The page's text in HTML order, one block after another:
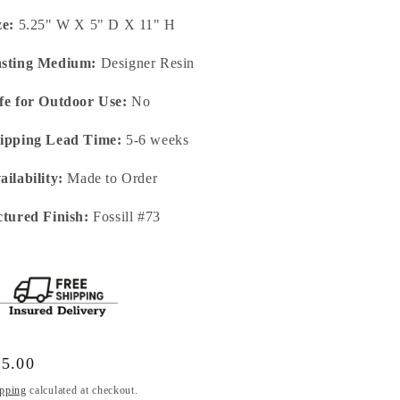
5.25" W X 5" D X 11" H
Medium: Designer Resin
for Outdoor Use: No
Lead Time: 5-6 weeks
Made to Order
Finish: Fossill #73
calculated at checkout.